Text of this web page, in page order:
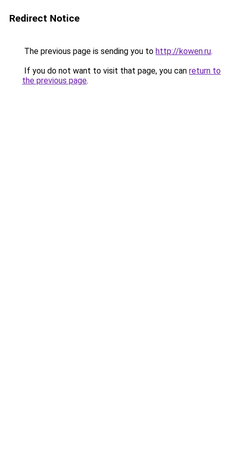
Redirect Notice
The previous page is sending you to http://kowen.ru.
If you do not want to visit that page, you can return to
the previous page.